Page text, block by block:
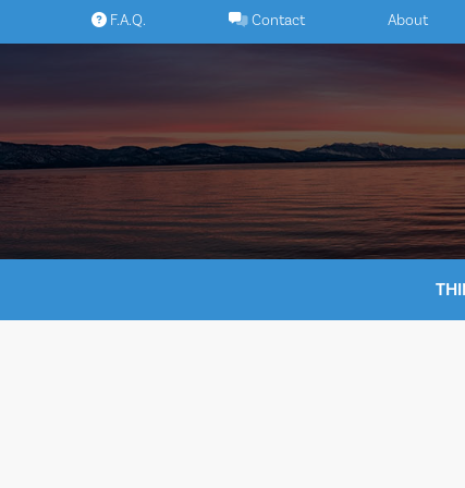
F.A.Q. Contact About